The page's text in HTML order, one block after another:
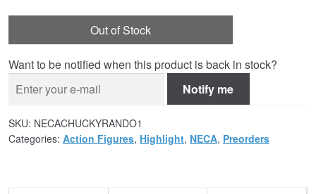
Out of Stock
Want to be notified when this product is back in stock?
Notify me
SKU: NECACHUCKYRANDO1
Categories: Action Figures, Highlight, NECA, Preorders